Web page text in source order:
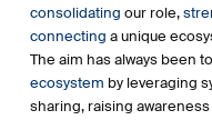
consolidating our role,
connecting a unique
The aim has always been to
ecosystem by leveraging
sharing, raising